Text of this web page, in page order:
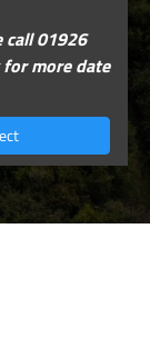
call 01926
more date